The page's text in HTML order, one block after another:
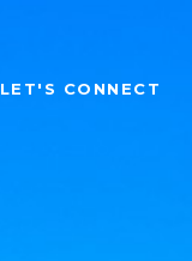
LET'S CONNECT